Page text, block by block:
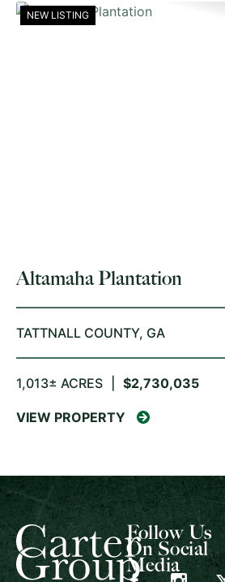
NEW LISTING
Altamaha Plantation
TATTNALL COUNTY, GA
1,013± ACRES $2,730,035
VIEW PROPERTY
Follow Us
On Social
Media